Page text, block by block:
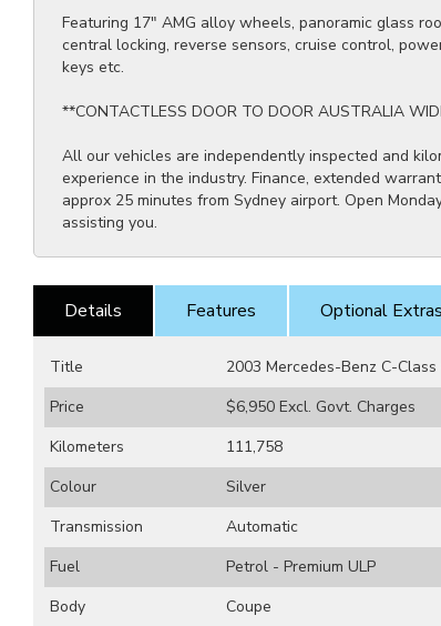
Featuring 17" AMG alloy wheels, panoramic glass
central locking, reverse sensors, cruise control,
keys etc.
**CONTACTLESS DOOR TO DOOR AUSTRALIA
All our vehicles are independently inspected and
experience in the industry. Finance, extended
approx 25 minutes from Sydney airport. Open
assisting you.
Details Features Optional Extras
Title
2003 Mercedes-Benz C-
Price
$6,950 Excl. Govt. Charges
Kilometers
111,758
Colour
Silver
Transmission
Automatic
Fuel
Petrol - Premium ULP
Body
Coupe